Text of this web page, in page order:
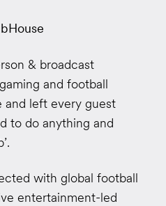
& broadcast
and football
left every guest
to do anything and
with global football
entertainment-led